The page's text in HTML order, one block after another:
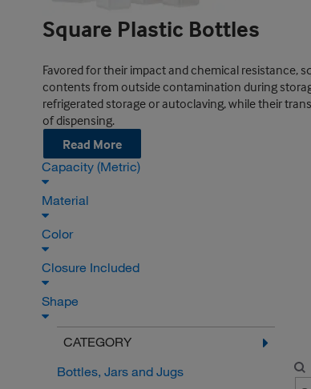
Square Plastic Bottles
Favored for their impact and chemical resistance,
contents from outside contamination during
refrigerated storage or autoclaving, while their
of dispensing.
Read More
Capacity (Metric)
Material
Color
Closure Included
Shape
CATEGORY
Bottles, Jars and Jugs